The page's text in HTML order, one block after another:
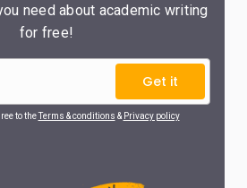
need about academic writing
for free!
Get it
to theTerms & conditions & Privacy policy